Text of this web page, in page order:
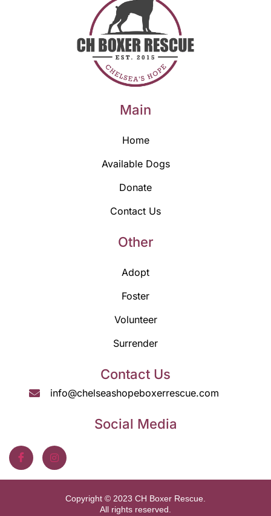
Main
Home
Available Dogs
Donate
Contact Us
Other
Adopt
Foster
Volunteer
Surrender
Contact Us
info@chelseashopeboxerrescue.com
Social Media
Copyright © 2023 CH Boxer Rescue.
All rights reserved.